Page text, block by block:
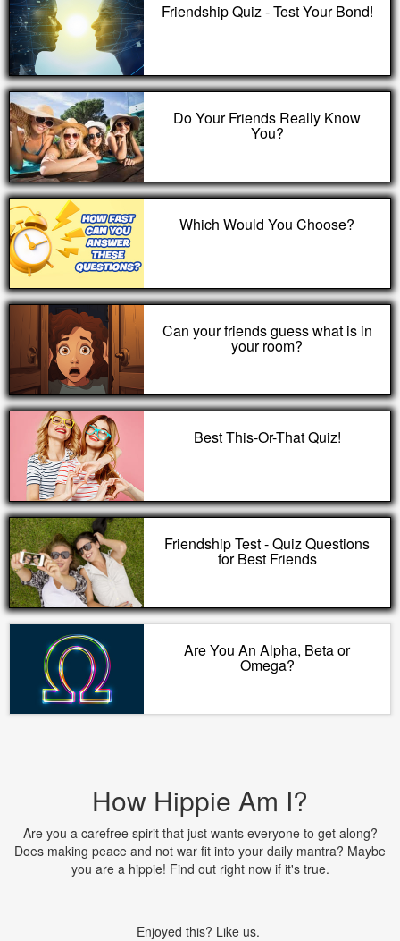
Friendship Quiz - Test Your Bond!
Do Your Friends Really Know
You?
Which Would You Choose?
Can your friends guess what is in
your room?
Best This-Or-That Quiz!
Friendship Test - Quiz Questions
for Best Friends
Are You An Alpha, Beta or
Omega?
How Hippie Am I?
Are you a carefree spirit that just wants everyone to get along?
Does making peace and not war fit into your daily mantra? Maybe
you are a hippie! Find out right now if it's true.
Enjoyed this? Like us.